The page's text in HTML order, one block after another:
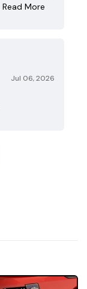
Read More
Jul 06, 2026